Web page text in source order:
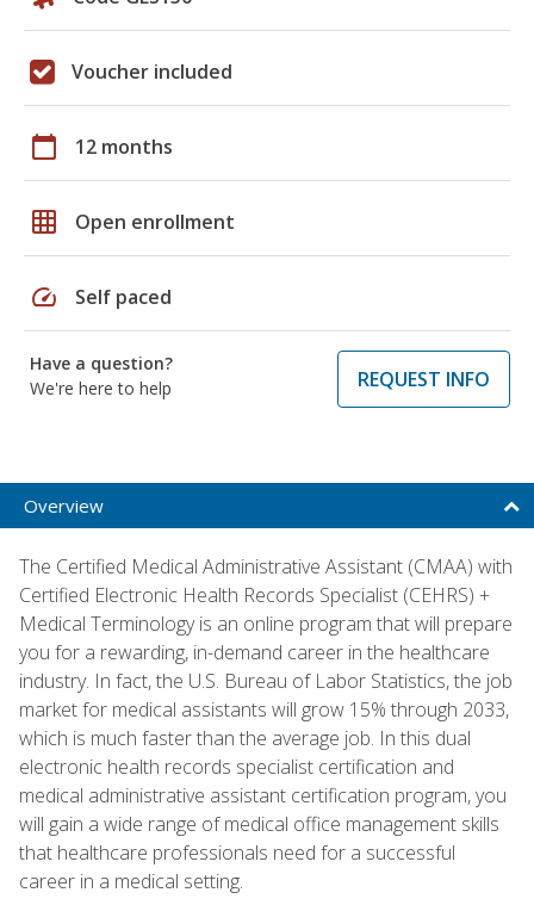
Voucher included
calendar_today 12 months
grid_on Open enrollment
speed Self paced
Have a question?
We're here to help
REQUEST INFO
Overview
The Certified Medical Administrative Assistant (CMAA) with
Certified Electronic Health Records Specialist (CEHRS) +
Medical Terminology is an online program that will prepare
you for a rewarding, in-demand career in the healthcare
industry. In fact, the U.S. Bureau of Labor Statistics, the job
market for medical assistants will grow 15% through 2033,
which is much faster than the average job. In this dual
electronic health records specialist certification and
medical administrative assistant certification program, you
will gain a wide range of medical office management skills
that healthcare professionals need for a successful
career in a medical setting.